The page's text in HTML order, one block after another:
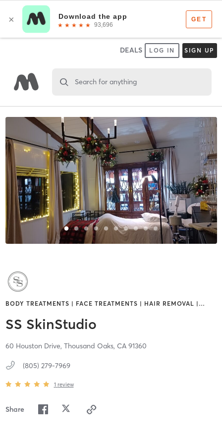
DEALS LOG IN SIGN UP
Search for anything
BODY TREATMENTS | FACE TREATMENTS | HAIR REMOVAL | …
SS SkinStudio
60 Houston Drive, Thousand Oaks, CA 91360
(805) 279-7969
1 review
Share